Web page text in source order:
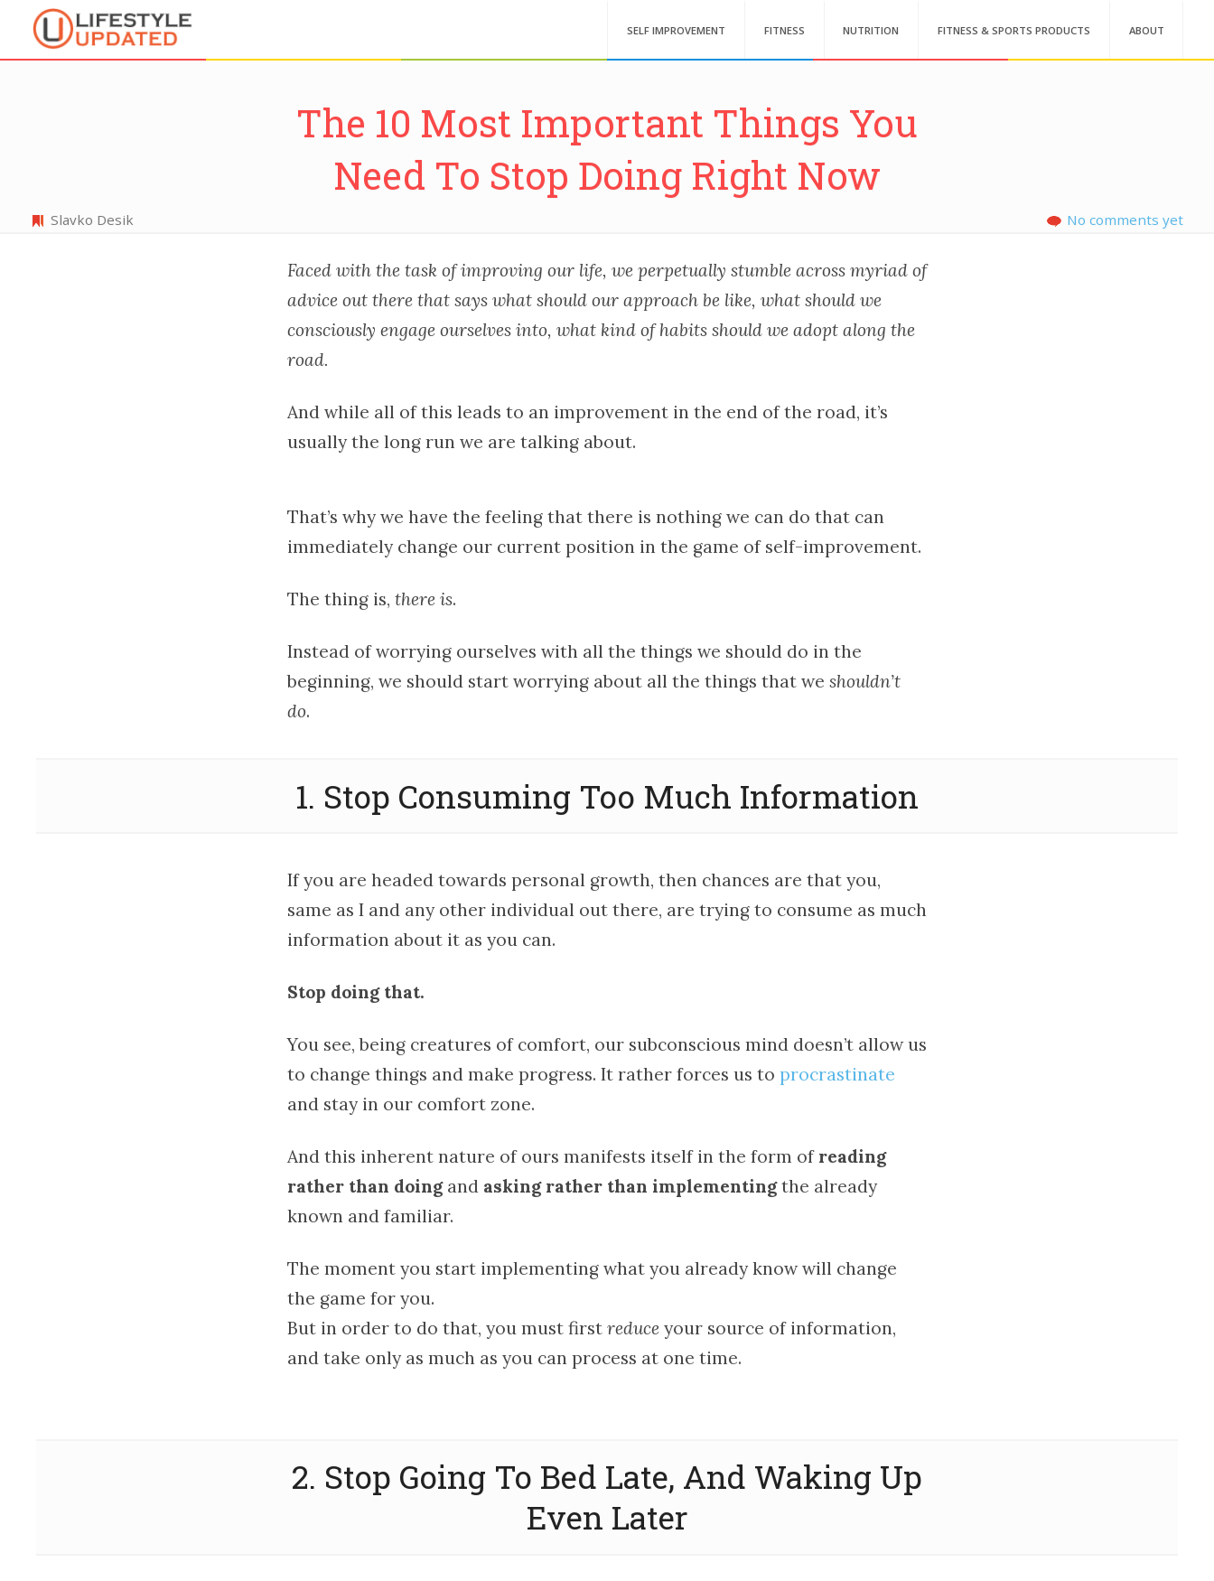
SELF IMPROVEMENT FITNESS NUTRITION FITNESS & SPORTS PRODUCTS ABOUT
The 10 Most Important Things You
Need To Stop Doing Right Now
Slavko Desik No comments yet
Faced with the task of improving our life, we perpetually stumble across myriad of
advice out there that says what should our approach be like, what should we
consciously engage ourselves into, what kind of habits should we adopt along the
road.
And while all of this leads to an improvement in the end of the road, it’s
usually the long run we are talking about.
That’s why we have the feeling that there is nothing we can do that can
immediately change our current position in the game of self-improvement.
The thing is, there is.
Instead of worrying ourselves with all the things we should do in the
beginning, we should start worrying about all the things that we shouldn’t
do.
1. Stop Consuming Too Much Information
If you are headed towards personal growth, then chances are that you,
same as I and any other individual out there, are trying to consume as much
information about it as you can.
Stop doing that.
You see, being creatures of comfort, our subconscious mind doesn’t allow us
to change things and make progress. It rather forces us to procrastinate
and stay in our comfort zone.
And this inherent nature of ours manifests itself in the form of reading
rather than doingand asking rather than implementingthe already
known and familiar.
The moment you start implementing what you already know will change
the game for you.
But in order to do that, you must first reduceyour source of information,
and take only as much as you can process at one time.
2. Stop Going To Bed Late, And Waking Up
Even Later